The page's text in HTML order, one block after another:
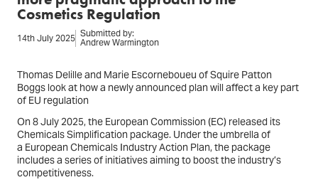
Cosmetics Regulation
14th July 2025 Submitted by:
Andrew Warmington
Thomas Delille and Marie Escorneboueu of Squire Patton
Boggs look at how a newly announced plan will affect a key part
of EU regulation
On 8 July 2025, the European Commission (EC) released its
Chemicals Simplification package. Under the umbrella of
a European Chemicals Industry Action Plan, the package
includes a series of initiatives aiming to boost the industry’s
competitiveness.